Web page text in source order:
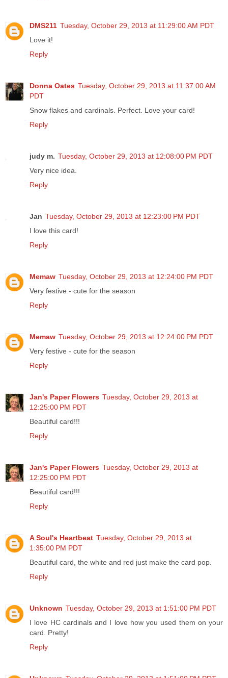
DMS211 Tuesday, October 29, 2013 at 11:29:00 AM PDT
Love it!
Reply
Donna Oates Tuesday, October 29, 2013 at 11:37:00 AM
PDT
Snow flakes and cardinals. Perfect. Love your card!
Reply
judy m. Tuesday, October 29, 2013 at 12:08:00 PM PDT
Very nice idea.
Reply
Jan Tuesday, October 29, 2013 at 12:23:00 PM PDT
I love this card!
Reply
Memaw Tuesday, October 29, 2013 at 12:24:00 PM PDT
Very festive - cute for the season
Reply
Memaw Tuesday, October 29, 2013 at 12:24:00 PM PDT
Very festive - cute for the season
Reply
Jan's Paper Flowers Tuesday, October 29, 2013 at
12:25:00 PM PDT
Beautiful card!!!
Reply
Jan's Paper Flowers Tuesday, October 29, 2013 at
12:25:00 PM PDT
Beautiful card!!!
Reply
A Soul's Heartbeat Tuesday, October 29, 2013 at
1:35:00 PM PDT
Beautiful card, the white and red just make the card pop.
Reply
Unknown Tuesday, October 29, 2013 at 1:51:00 PM PDT
I love HC cardinals and I love how you used them on your
card. Pretty!
Reply